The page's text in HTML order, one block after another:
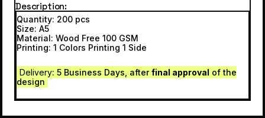
Description
Quantity: 200 pcs
Size: A5
Material: Wood Free 100 GSM
Printing: 1 Colors Printing 1 Side
Delivery: 5 Business Days, afterfinal approval of the
design